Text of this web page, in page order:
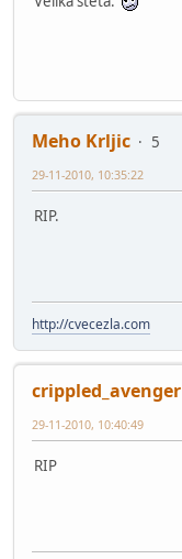
Meho Krljic
5
29-11-2010, 10:35:22
RIP.
http://cvecezla.com
crippled_avenger
29-11-2010, 10:40:49
RIP